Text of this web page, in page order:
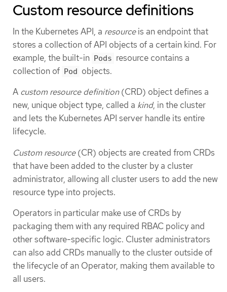
Custom resource definitions
In the Kubernetes API, a resourceis an endpoint that
stores a collection of API objects of a certain kind. For
example, the built-in Pods resource contains a
collection of Pod objects.
A custom resource definition(CRD) object defines a
new, unique object type, called a kind, in the cluster
and lets the Kubernetes API server handle its entire
lifecycle.
Custom resource(CR) objects are created from CRDs
that have been added to the cluster by a cluster
administrator, allowing all cluster users to add the new
resource type into projects.
Operators in particular make use of CRDs by
packaging them with any required RBAC policy and
other software-specific logic. Cluster administrators
can also add CRDs manually to the cluster outside of
the lifecycle of an Operator, making them available to
all users.